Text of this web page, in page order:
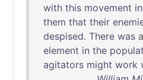
with this movement in
them that their
despised. There was a
element in the
agitators might work